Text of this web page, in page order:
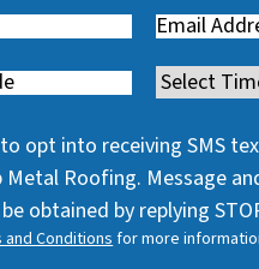
Email(
e
u
i
r
e
Timeline
opt into receiving SMS
Roofing. Message
obtained by replying
and Conditionsfor more